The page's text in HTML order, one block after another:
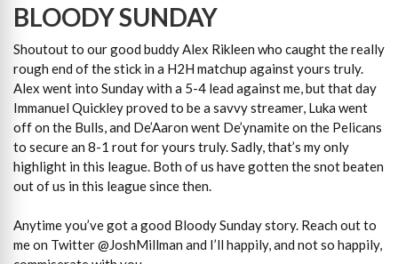
BLOODY SUNDAY
Shoutout to our good buddy Alex Rikleen who caught the really
rough end of the stick in a H2H matchup against yours truly.
Alex went into Sunday with a 5-4 lead against me, but that day
Immanuel Quickley proved to be a savvy streamer, Luka went
off on the Bulls, and De’Aaron went De’ynamite on the Pelicans
to secure an 8-1 rout for yours truly. Sadly, that’s my only
highlight in this league. Both of us have gotten the snot beaten
out of us in this league since then.
Anytime you’ve got a good Bloody Sunday story. Reach out to
me on Twitter @JoshMillman and I’ll happily, and not so happily,